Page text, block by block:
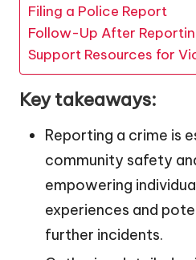
Filing a Police Report
Follow-Up After
Support Resources for
Key takeaways:
Reporting a crime is
community safety
empowering
experiences and
further incidents.